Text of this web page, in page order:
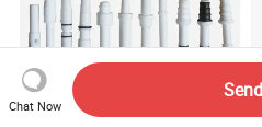
301 Insert Sleeve of Injector
Chat Now